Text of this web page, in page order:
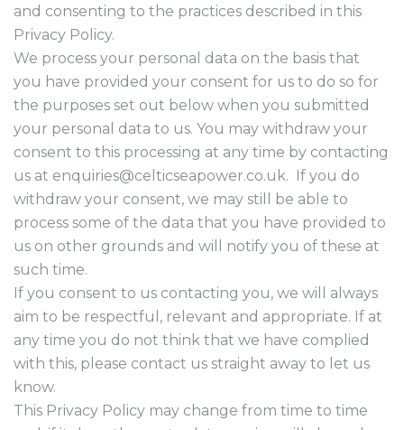
and consenting to the practices described in this
Privacy Policy.
We process your personal data on the basis that
you have provided your consent for us to do so for
the purposes set out below when you submitted
your personal data to us. You may withdraw your
consent to this processing at any time by contacting
us at enquiries@celticseapower.co.uk. If you do
withdraw your consent, we may still be able to
process some of the data that you have provided to
us on other grounds and will notify you of these at
such time.
If you consent to us contacting you, we will always
aim to be respectful, relevant and appropriate. If at
any time you do not think that we have complied
with this, please contact us straight away to let us
know.
This Privacy Policy may change from time to time